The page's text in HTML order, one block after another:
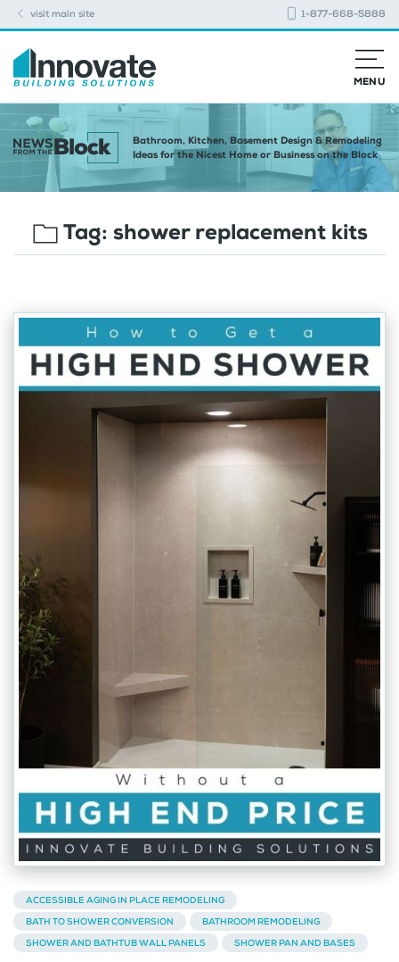
visit main site 1-877-668-5888
MENU
Bathroom, Kitchen, Basement Design & Remodeling
Ideas for the Nicest Home or Business on the Block
Tag: shower replacement kits
ACCESSIBLE AGING IN PLACE REMODELING
BATH TO SHOWER CONVERSION
BATHROOM REMODELING
SHOWER AND BATHTUB WALL PANELS
SHOWER PAN AND BASES